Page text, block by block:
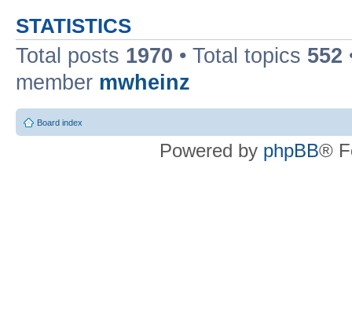
STATISTICS
Total posts 1970 • Total topics 552
member mwheinz
Board index
Powered by phpBB®